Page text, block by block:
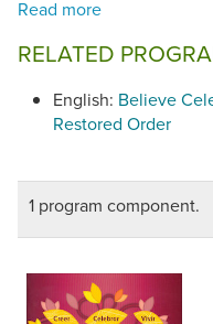
RELATED
English: Believe
Restored Order
1 program component.